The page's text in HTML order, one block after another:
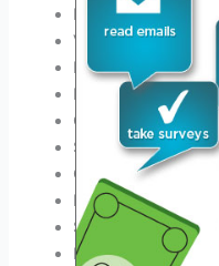
ID
Valid Driver’s License
Phone charger and
Best
Outfit for this
Comfortable Shoes
Sunscreen
COVID-19
Hats
Sunglasses
Earplugs